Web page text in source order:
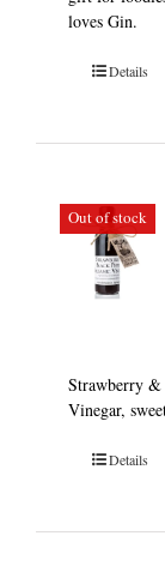
loves Gin.
Details
Out of stock
Strawberry &
Vinegar,
Details